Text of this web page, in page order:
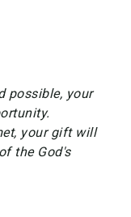
possible, your
your gift will
the God's